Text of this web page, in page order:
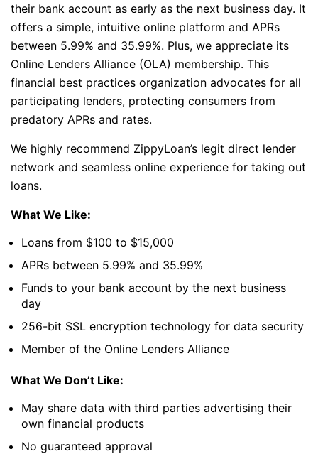
their bank account as early as the next business day. It
offers a simple, intuitive online platform and APRs
between 5.99% and 35.99%. Plus, we appreciate its
Online Lenders Alliance (OLA) membership. This
financial best practices organization advocates for all
participating lenders, protecting consumers from
predatory APRs and rates.
We highly recommend ZippyLoan’s legit direct lender
network and seamless online experience for taking out
loans.
What We Like:
Loans from $100 to $15,000
APRs between 5.99% and 35.99%
Funds to your bank account by the next business
day
256-bit SSL encryption technology for data security
Member of the Online Lenders Alliance
What We Don’t Like:
May share data with third parties advertising their
own financial products
No guaranteed approval